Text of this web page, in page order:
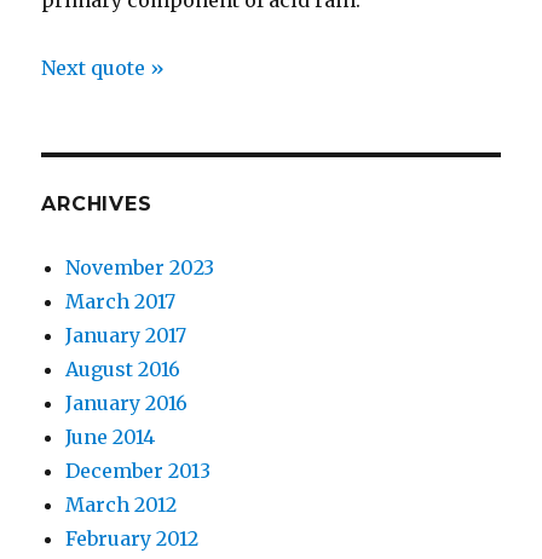
Next quote »
ARCHIVES
November 2023
March 2017
January 2017
August 2016
January 2016
June 2014
December 2013
March 2012
February 2012